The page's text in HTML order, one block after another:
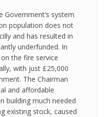
system
population does not
and has resulted in
underfunded. In
the fire service
with just £25,000
The Chairman
and affordable
building much needed
existing stock, caused